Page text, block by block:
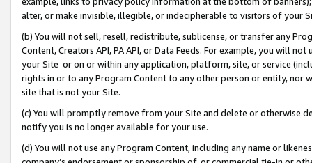
alter, or make invisible, illegible, or indecipherable to visitors of your
(b) You will not sell, resell, redistribute, sublicense, or transfer any
Content, Creators API, PA API, or Data Feeds. For example, you will
your Site or on or within any application, platform, site, or service
rights in or to any Program Content to any other person or entity, nor
site that is not your Site.
(c) You will promptly remove from your Site and delete or otherwise
notify you is no longer available for your use.
(d) You will not use any Program Content, including any name or